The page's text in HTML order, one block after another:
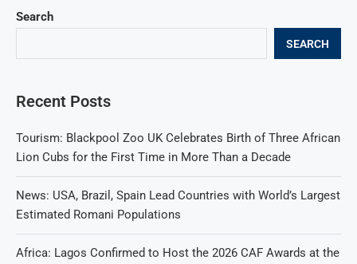
Search
SEARCH
Recent Posts
Tourism: Blackpool Zoo UK Celebrates Birth of Three African
Lion Cubs for the First Time in More Than a Decade
News: USA, Brazil, Spain Lead Countries with World’s Largest
Estimated Romani Populations
Africa: Lagos Confirmed to Host the 2026 CAF Awards at the